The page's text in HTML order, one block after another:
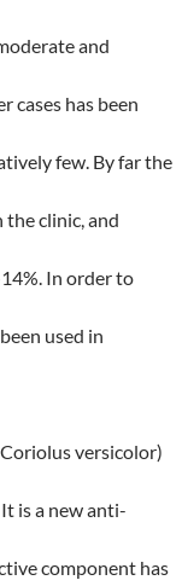
and
cases has been
few. By far the
clinic, and
In order to
used in
versicolor)
is a new anti-
component has